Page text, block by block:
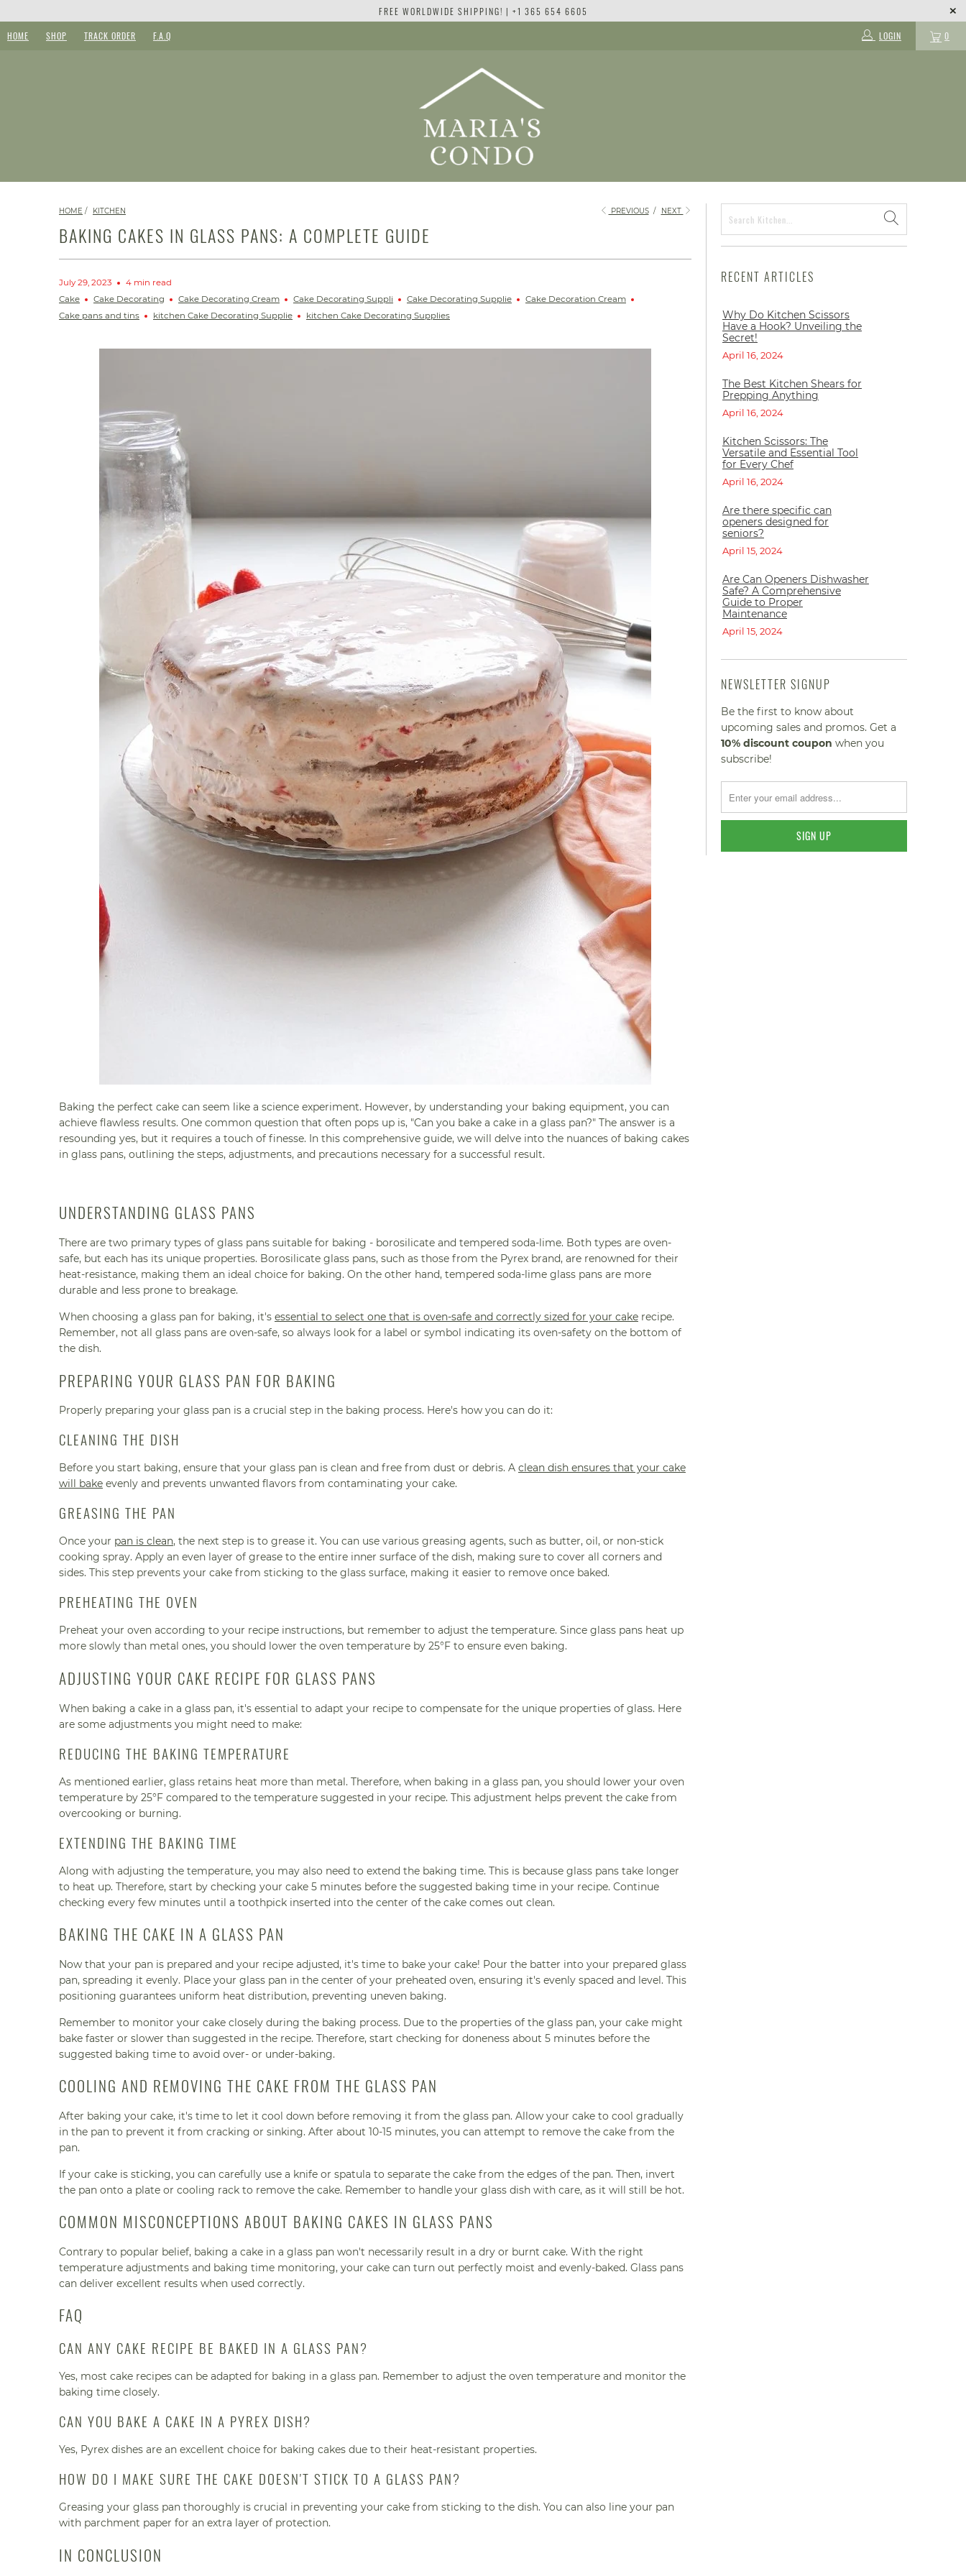
FREE WORLDWIDE SHIPPING! | +1 365 654 6605
HOME SHOP TRACK ORDER F.A.Q LOGIN 0
HOME / KITCHEN PREVIOUS / NEXT
BAKING CAKES IN GLASS PANS: A COMPLETE GUIDE
July 29, 2023
4 min read
Cake
Cake Decorating Cake Decorating Cream Cake Decorating Suppli Cake Decorating Supplie
Cake Decoration Cream
Cake pans and tins
kitchen Cake Decorating Supplie kitchen Cake Decorating Supplies
Baking the perfect cake can seem like a science experiment. However, by understanding your baking equipment, you can
achieve flawless results. One common question that often pops up is, "Can you bake a cake in a glass pan?" The answer is a
resounding yes, but it requires a touch of finesse. In this comprehensive guide, we will delve into the nuances of baking cakes
in glass pans, outlining the steps, adjustments, and precautions necessary for a successful result.
UNDERSTANDING GLASS PANS
There are two primary types of glass pans suitable for baking - borosilicate and tempered soda-lime. Both types are oven-
safe, but each has its unique properties. Borosilicate glass pans, such as those from the Pyrex brand, are renowned for their
heat-resistance, making them an ideal choice for baking. On the other hand, tempered soda-lime glass pans are more
durable and less prone to breakage.
When choosing a glass pan for baking, it's essential to select one that is oven-safe and correctly sized for your cake recipe.
Remember, not all glass pans are oven-safe, so always look for a label or symbol indicating its oven-safety on the bottom of
the dish.
PREPARING YOUR GLASS PAN FOR BAKING
Properly preparing your glass pan is a crucial step in the baking process. Here's how you can do it:
CLEANING THE DISH
Before you start baking, ensure that your glass pan is clean and free from dust or debris. A clean dish ensures that your cake
will bake evenly and prevents unwanted flavors from contaminating your cake.
GREASING THE PAN
Once your pan is clean, the next step is to grease it. You can use various greasing agents, such as butter, oil, or non-stick
cooking spray. Apply an even layer of grease to the entire inner surface of the dish, making sure to cover all corners and
sides. This step prevents your cake from sticking to the glass surface, making it easier to remove once baked.
PREHEATING THE OVEN
Preheat your oven according to your recipe instructions, but remember to adjust the temperature. Since glass pans heat up
more slowly than metal ones, you should lower the oven temperature by 25°F to ensure even baking.
ADJUSTING YOUR CAKE RECIPE FOR GLASS PANS
When baking a cake in a glass pan, it's essential to adapt your recipe to compensate for the unique properties of glass. Here
are some adjustments you might need to make:
REDUCING THE BAKING TEMPERATURE
As mentioned earlier, glass retains heat more than metal. Therefore, when baking in a glass pan, you should lower your oven
temperature by 25°F compared to the temperature suggested in your recipe. This adjustment helps prevent the cake from
overcooking or burning.
EXTENDING THE BAKING TIME
Along with adjusting the temperature, you may also need to extend the baking time. This is because glass pans take longer
to heat up. Therefore, start by checking your cake 5 minutes before the suggested baking time in your recipe. Continue
checking every few minutes until a toothpick inserted into the center of the cake comes out clean.
BAKING THE CAKE IN A GLASS PAN
Now that your pan is prepared and your recipe adjusted, it's time to bake your cake! Pour the batter into your prepared glass
pan, spreading it evenly. Place your glass pan in the center of your preheated oven, ensuring it's evenly spaced and level. This
positioning guarantees uniform heat distribution, preventing uneven baking.
Remember to monitor your cake closely during the baking process. Due to the properties of the glass pan, your cake might
bake faster or slower than suggested in the recipe. Therefore, start checking for doneness about 5 minutes before the
suggested baking time to avoid over- or under-baking.
COOLING AND REMOVING THE CAKE FROM THE GLASS PAN
After baking your cake, it's time to let it cool down before removing it from the glass pan. Allow your cake to cool gradually
in the pan to prevent it from cracking or sinking. After about 10-15 minutes, you can attempt to remove the cake from the
pan.
If your cake is sticking, you can carefully use a knife or spatula to separate the cake from the edges of the pan. Then, invert
the pan onto a plate or cooling rack to remove the cake. Remember to handle your glass dish with care, as it will still be hot.
COMMON MISCONCEPTIONS ABOUT BAKING CAKES IN GLASS PANS
Contrary to popular belief, baking a cake in a glass pan won't necessarily result in a dry or burnt cake. With the right
temperature adjustments and baking time monitoring, your cake can turn out perfectly moist and evenly-baked. Glass pans
can deliver excellent results when used correctly.
FAQ
CAN ANY CAKE RECIPE BE BAKED IN A GLASS PAN?
Yes, most cake recipes can be adapted for baking in a glass pan. Remember to adjust the oven temperature and monitor the
baking time closely.
CAN YOU BAKE A CAKE IN A PYREX DISH?
Yes, Pyrex dishes are an excellent choice for baking cakes due to their heat-resistant properties.
HOW DO I MAKE SURE THE CAKE DOESN'T STICK TO A GLASS PAN?
Greasing your glass pan thoroughly is crucial in preventing your cake from sticking to the dish. You can also line your pan
with parchment paper for an extra layer of protection.
IN CONCLUSION
RECENT ARTICLES
Why Do Kitchen Scissors
Have a Hook? Unveiling the
Secret!
April 16, 2024
The Best Kitchen Shears for
Prepping Anything
April 16, 2024
Kitchen Scissors: The
Versatile and Essential Tool
for Every Chef
April 16, 2024
Are there specific can
openers designed for
seniors?
April 15, 2024
Are Can Openers Dishwasher
Safe? A Comprehensive
Guide to Proper
Maintenance
April 15, 2024
NEWSLETTER SIGNUP
Be the first to know about
upcoming sales and promos. Get a
10% discount coupon when you
subscribe!